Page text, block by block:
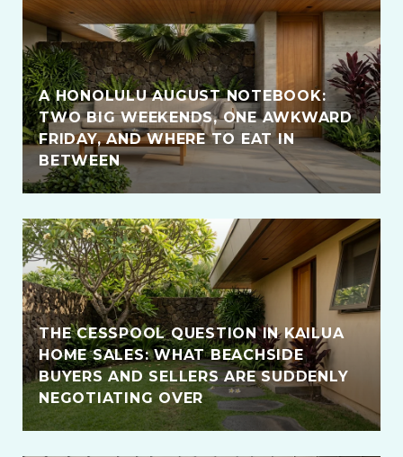
A HONOLULU AUGUST NOTEBOOK:
TWO BIG WEEKENDS, ONE AWKWARD
FRIDAY, AND WHERE TO EAT IN
BETWEEN
THE CESSPOOL QUESTION IN KAILUA
HOME SALES: WHAT BEACHSIDE
BUYERS AND SELLERS ARE SUDDENLY
NEGOTIATING OVER